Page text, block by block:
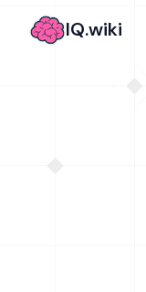
IQ.wiki